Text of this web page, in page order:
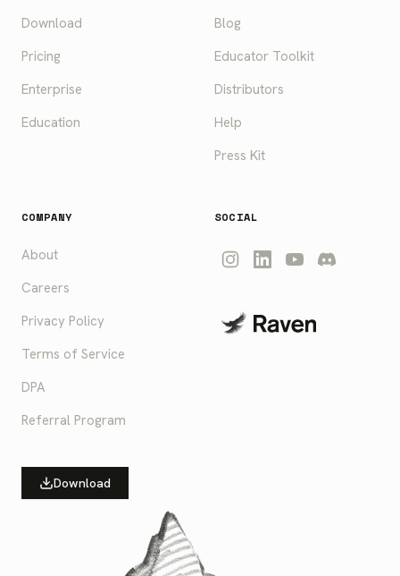
Download
Pricing
Enterprise
Education
Blog
Educator Toolkit
Distributors
Help
Press Kit
COMPANY
About
Careers
Privacy Policy
Terms of Service
DPA
Referral Program
SOCIAL
Download